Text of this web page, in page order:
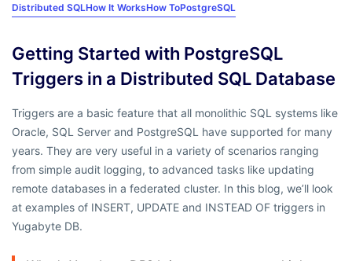
Distributed SQLHow It WorksHow ToPostgreSQL
Getting Started with PostgreSQL
Triggers in a Distributed SQL Database
Triggers are a basic feature that all monolithic SQL systems like
Oracle, SQL Server and PostgreSQL have supported for many
years. They are very useful in a variety of scenarios ranging
from simple audit logging, to advanced tasks like updating
remote databases in a federated cluster. In this blog, we’ll look
at examples of INSERT, UPDATE and INSTEAD OF triggers in
Yugabyte DB.